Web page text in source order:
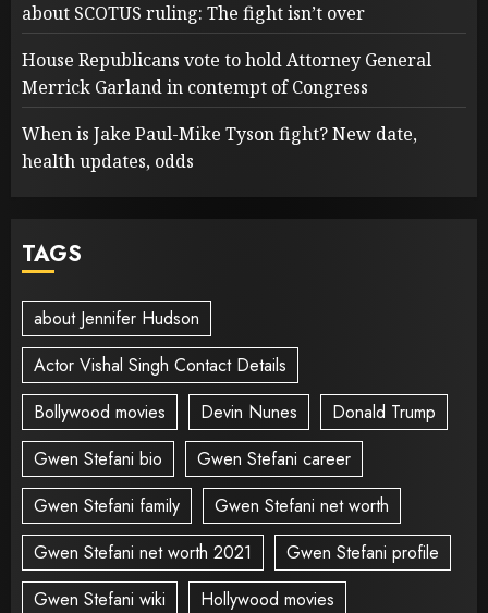
about SCOTUS ruling: The fight isn’t over
House Republicans vote to hold Attorney General
Merrick Garland in contempt of Congress
When is Jake Paul-Mike Tyson fight? New date,
health updates, odds
TAGS
about Jennifer Hudson
Actor Vishal Singh Contact Details
Bollywood movies
Devin Nunes
Donald Trump
Gwen Stefani bio
Gwen Stefani career
Gwen Stefani family
Gwen Stefani net worth
Gwen Stefani net worth 2021
Gwen Stefani profile
Gwen Stefani wiki
Hollywood movies